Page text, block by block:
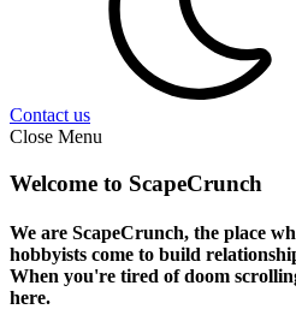
Contact us
Close Menu
Welcome to ScapeCrunch
We are ScapeCrunch, the place
hobbyists come to build
When you're tired of doom
here.